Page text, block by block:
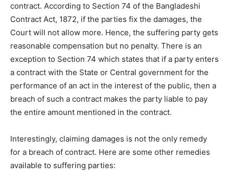
contract. According to Section 74 of the Bangladeshi
Contract Act, 1872, if the parties fix the damages, the
Court will not allow more. Hence, the suffering party gets
reasonable compensation but no penalty. There is an
exception to Section 74 which states that if a party enters
a contract with the State or Central government for the
performance of an act in the interest of the public, then a
breach of such a contract makes the party liable to pay
the entire amount mentioned in the contract.
Interestingly, claiming damages is not the only remedy
for a breach of contract. Here are some other remedies
available to suffering parties: